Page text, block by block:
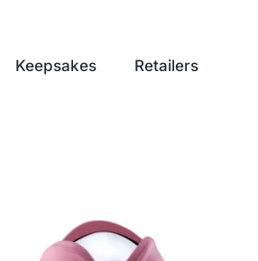
Keepsakes Retailers